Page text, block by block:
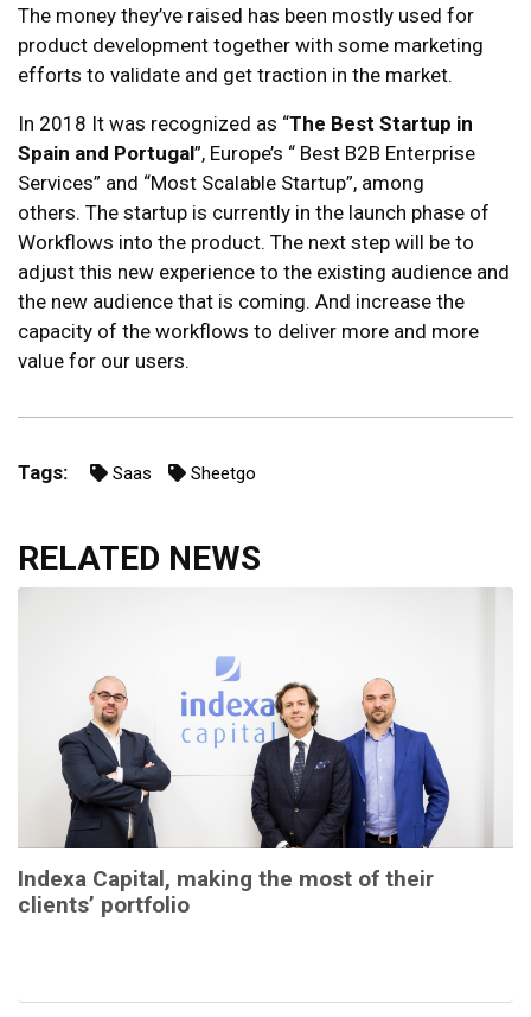
The money they’ve raised has been mostly used for
product development together with some marketing
efforts to validate and get traction in the market.
In 2018 It was recognized as “The Best Startup in
Spain and Portugal”, Europe’s “ Best B2B Enterprise
Services” and “Most Scalable Startup”, among
others. The startup is currently in the launch phase of
Workflows into the product. The next step will be to
adjust this new experience to the existing audience and
the new audience that is coming. And increase the
capacity of the workflows to deliver more and more
value for our users.
Tags: Saas Sheetgo
RELATED NEWS
Indexa Capital, making the most of their
clients’ portfolio